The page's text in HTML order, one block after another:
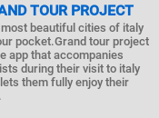
TOUR PROJECT
beautiful cities of italy
pocket.Grand tour project
app that accompanies
during their visit to italy
them fully enjoy their